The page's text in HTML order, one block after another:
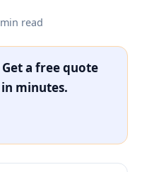
read
a free quote
minutes.